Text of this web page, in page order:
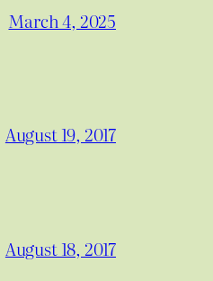
March 4, 2025
August 19, 2017
August 18, 2017